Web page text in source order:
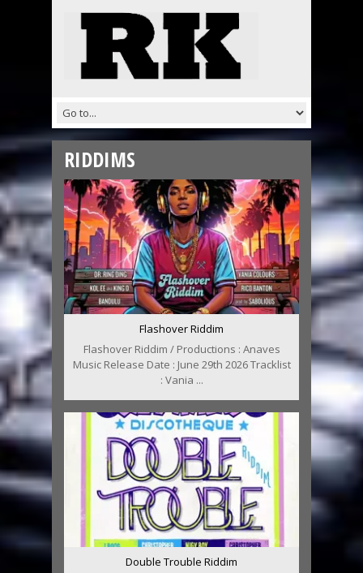
RIDDIMS
Flashover Riddim
Flashover Riddim / Productions : Anaves
Music Release Date : June 29th 2026 Tracklist
: Vania ...
Double Trouble Riddim